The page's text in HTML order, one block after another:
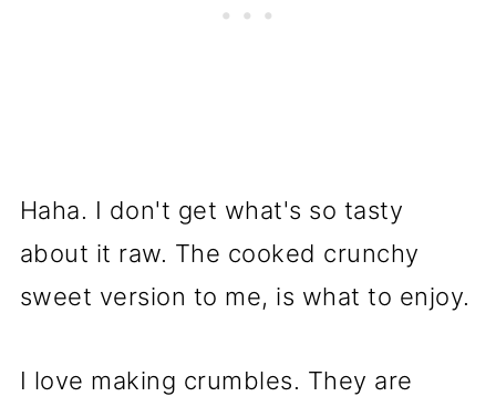
Haha. I don't get what's so tasty
about it raw. The cooked crunchy
sweet version to me, is what to enjoy.
I love making crumbles. They are